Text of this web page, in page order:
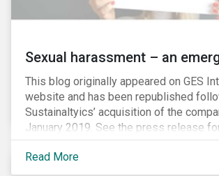
Sexual harassment – an
This blog originally appeared on GES
website and has been republished
Sustainaltyics’ acquisition of the
January 2019. See the press release
information.
Read More